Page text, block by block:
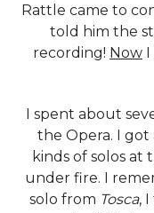
Rattle came to
told him the
recording! Now I
I spent about
the Opera. I got
kinds of solos at
under fire. I
solo from Tosca,